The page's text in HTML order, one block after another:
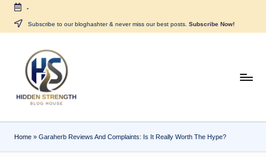
Skip
-
Subscribe to our bloghashter & never miss our best posts. Subscribe Now!
d
Home » Garaherb Reviews And Complaints: Is It Really Worth The Hype?